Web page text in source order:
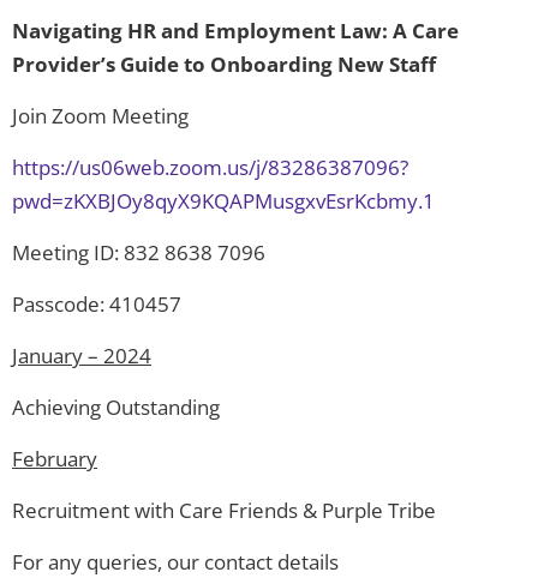
Navigating HR and Employment Law: A Care
Provider’s Guide to Onboarding New Staff
Join Zoom Meeting
https://us06web.zoom.us/j/83286387096?
pwd=zKXBJOy8qyX9KQAPMusgxvEsrKcbmy.1
Meeting ID: 832 8638 7096
Passcode: 410457
January – 2024
Achieving Outstanding
February
Recruitment with Care Friends & Purple Tribe
For any queries, our contact details